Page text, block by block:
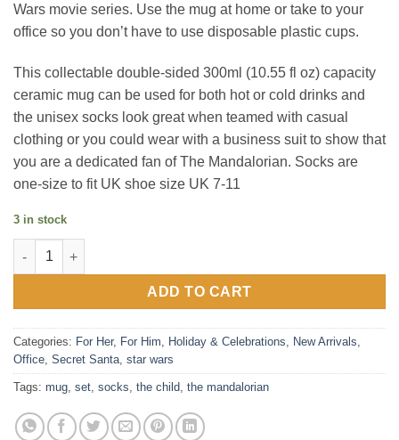
Wars movie series. Use the mug at home or take to your
office so you don’t have to use disposable plastic cups.
This collectable double-sided 300ml (10.55 fl oz) capacity
ceramic mug can be used for both hot or cold drinks and
the unisex socks look great when teamed with casual
clothing or you could wear with a business suit to show that
you are a dedicated fan of The Mandalorian. Socks are
one-size to fit UK shoe size UK 7-11
3 in stock
The Mandalorian The Child Mug & Sock Set quantity
ADD TO CART
Categories: For Her, For Him, Holiday & Celebrations, New Arrivals,
Office, Secret Santa, star wars
Tags: mug, set, socks, the child, the mandalorian